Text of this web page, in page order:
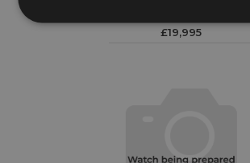
£19,995